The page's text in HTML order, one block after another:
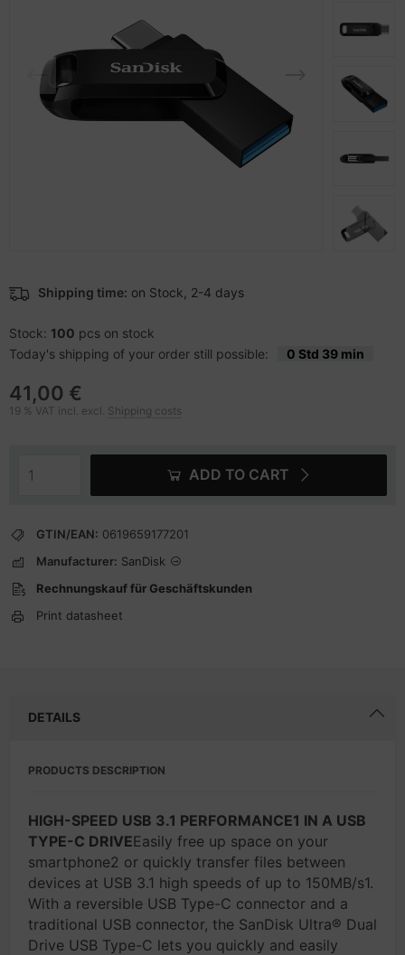
Shipping time: on Stock, 2-4 days
Stock: 100 pcs on stock
Today's shipping of your order still possible:
0 Std 39 min
41,00 €
19 % VAT incl. excl. Shipping costs
ADD TO CART
GTIN/EAN: 0619659177201
Manufacturer: SanDisk
Rechnungskauf für Geschäftskunden
Print datasheet
DETAILS
PRODUCTS DESCRIPTION
HIGH-SPEED USB 3.1 PERFORMANCE1 IN A USB
TYPE-C DRIVEEasily free up space on your
smartphone2 or quickly transfer files between
devices at USB 3.1 high speeds of up to 150MB/s1.
With a reversible USB Type-C connector and a
traditional USB connector, the SanDisk Ultra® Dual
Drive USB Type-C lets you quickly and easily
Accessories
& Video
& Plumbing
cards
CD/DVD/BluRay
Mainboards
Netzwerkgeräte
Tinten Minen